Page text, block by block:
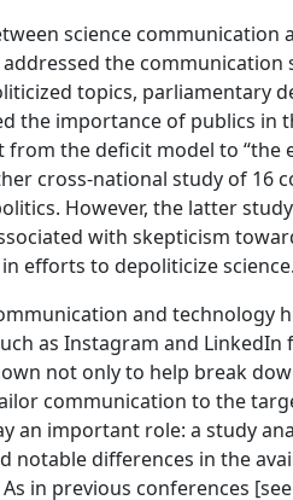
science communication
the
topics, parliamentary
the importance of publics in
from the deficit model to
cross-national study of
However, the latter
with skepticism
efforts to depoliticize science.
and technology
as Instagram and LinkedIn
not only to help break
communication to the
an important role: a study
notable differences in the
in previous conferences [see